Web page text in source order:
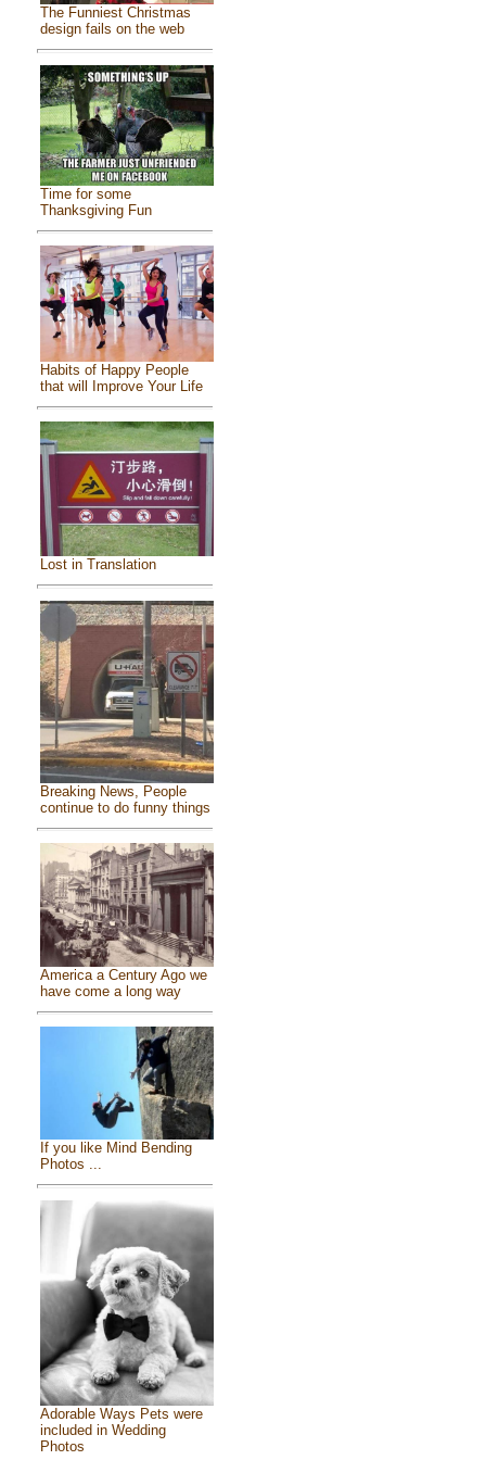
The Funniest Christmas
design fails on the web
Time for some
Thanksgiving Fun
Habits of Happy People
that will Improve Your Life
Lost in Translation
Breaking News, People
continue to do funny things
America a Century Ago we
have come a long way
If you like Mind Bending
Photos ...
Adorable Ways Pets were
included in Wedding
Photos